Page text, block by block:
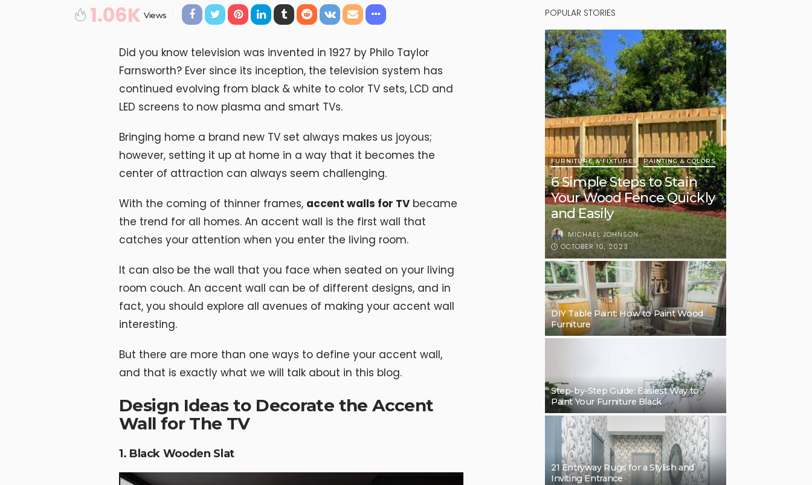
1.06K Views
Did you know television was invented in 1927 by Philo Taylor
Farnsworth? Ever since its inception, the television system has
continued evolving from black & white to color TV sets, LCD and
LED screens to now plasma and smart TVs.
Bringing home a brand new TV set always makes us joyous;
however, setting it up at home in a way that it becomes the
center of attraction can always seem challenging.
With the coming of thinner frames, accent walls for TV became
the trend for all homes. An accent wall is the first wall that
catches your attention when you enter the living room.
It can also be the wall that you face when seated on your living
room couch. An accent wall can be of different designs, and in
fact, you should explore all avenues of making your accent wall
interesting.
But there are more than one ways to define your accent wall,
and that is exactly what we will talk about in this blog.
Design Ideas to Decorate the Accent
Wall for The TV
1. Black Wooden Slat
POPULAR STORIES
FURNITURE & FIXTURES PAINTING & COLORS
6 Simple Steps to Stain
Your Wood Fence Quickly
and Easily
MICHAEL JOHNSON
OCTOBER 10, 2023
DIY Table Paint: How to Paint Wood
Furniture
Step-by-Step Guide: Easiest Way to
Paint Your Furniture Black
21 Entryway Rugs for a Stylish and
Inviting Entrance